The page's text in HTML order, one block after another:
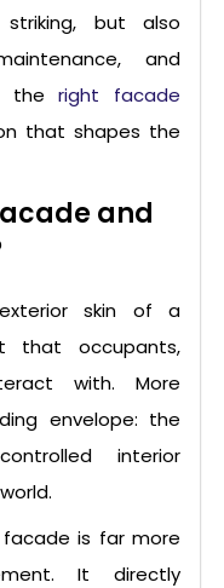
but also
and
theright facade
that shapes the
and
skin of a
that occupants,
with. More
envelope: the
interior
facade is far more
It directly